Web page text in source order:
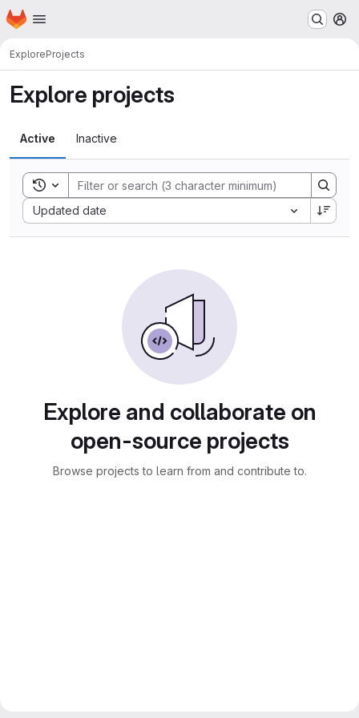
Skip to main content
Homepage
ExploreProjects
Explore projects
Active Inactive
Toggle search history
Updated date
Sort by:
Explore and collaborate on
open-source projects
Browse projects to learn from and contribute to.